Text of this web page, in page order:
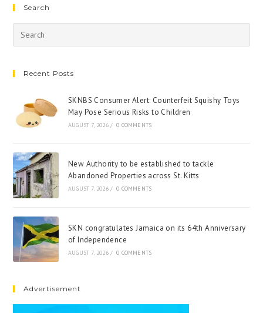
Search
Recent Posts
SKNBS Consumer Alert: Counterfeit Squishy Toys
May Pose Serious Risks to Children
AUGUST 7, 2026 / 0 COMMENTS
New Authority to be established to tackle
Abandoned Properties across St. Kitts
AUGUST 7, 2026 / 0 COMMENTS
SKN congratulates Jamaica on its 64th Anniversary
of Independence
AUGUST 7, 2026 / 0 COMMENTS
Advertisement